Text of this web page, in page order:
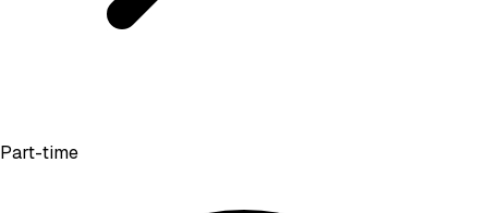
Part-time